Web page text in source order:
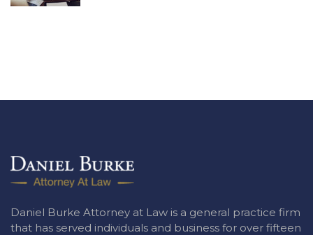
Daniel Burke Attorney at Law is a general practice firm
that has served individuals and business for over fifteen